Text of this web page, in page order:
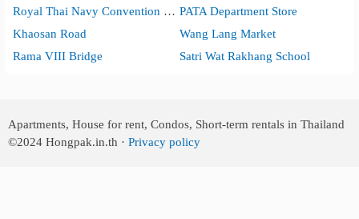
Royal Thai Navy Convention Hall PATA Department Store
Khaosan Road
Wang Lang Market
Rama VIII Bridge
Satri Wat Rakhang School
Apartments, House for rent, Condos, Short-term rentals in Thailand
©2024 Hongpak.in.th ·Privacy policy